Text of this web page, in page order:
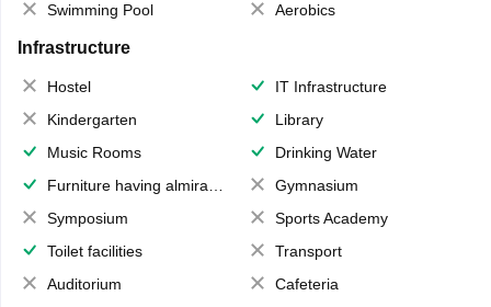
Swimming Pool
Aerobics
Infrastructure
Hostel
IT Infrastructure
Kindergarten
Library
Music Rooms
Drinking Water
Furniture having almirahs/ trunks/ boxes
Gymnasium
Symposium
Sports Academy
Toilet facilities
Transport
Auditorium
Cafeteria